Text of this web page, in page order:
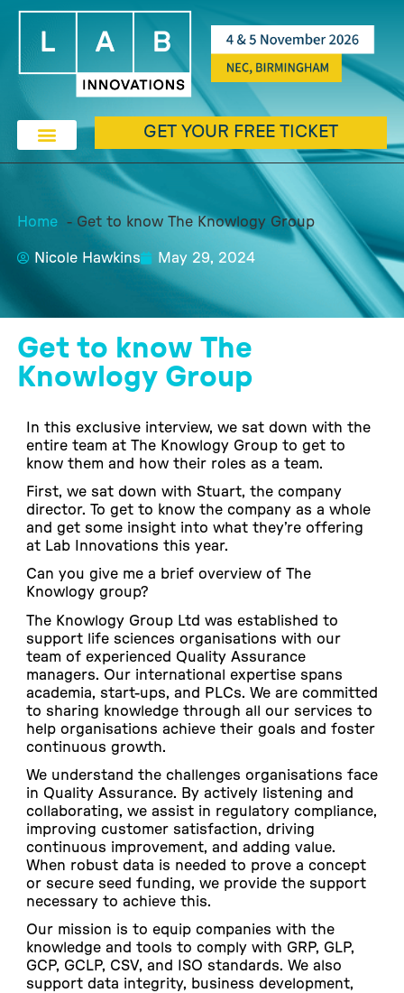
GET YOUR FREE TICKET
Home Get to know The Knowlogy Group
Nicole Hawkins May 29, 2024
Get to know The
Knowlogy Group
In this exclusive interview, we sat down with the
entire team at The Knowlogy Group to get to
know them and how their roles as a team.
First, we sat down with Stuart, the company
director. To get to know the company as a whole
and get some insight into what they’re offering
at Lab Innovations this year.
Can you give me a brief overview of The
Knowlogy group?
The Knowlogy Group Ltd was established to
support life sciences organisations with our
team of experienced Quality Assurance
managers. Our international expertise spans
academia, start-ups, and PLCs. We are committed
to sharing knowledge through all our services to
help organisations achieve their goals and foster
continuous growth.
We understand the challenges organisations face
in Quality Assurance. By actively listening and
collaborating, we assist in regulatory compliance,
improving customer satisfaction, driving
continuous improvement, and adding value.
When robust data is needed to prove a concept
or secure seed funding, we provide the support
necessary to achieve this.
Our mission is to equip companies with the
knowledge and tools to comply with GRP, GLP,
GCP, GCLP, CSV, and ISO standards. We also
support data integrity, business development,